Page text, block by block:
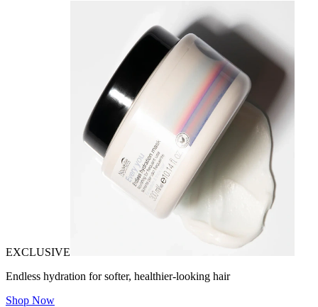
EXCLUSIVE
Endless hydration for softer, healthier-looking hair
Shop Now